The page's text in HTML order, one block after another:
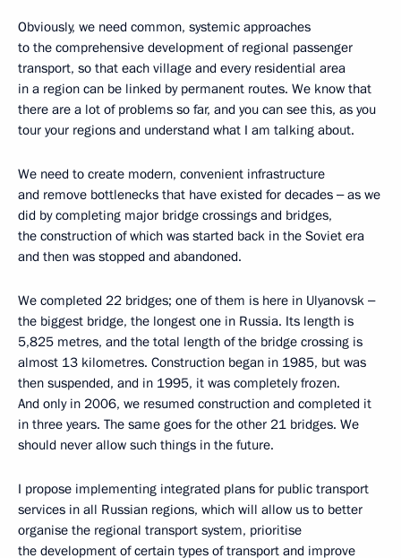
Obviously, we need common, systemic approaches
to the comprehensive development of regional passenger
transport, so that each village and every residential area
in a region can be linked by permanent routes. We know that
there are a lot of problems so far, and you can see this, as you
tour your regions and understand what I am talking about.
We need to create modern, convenient infrastructure
and remove bottlenecks that have existed for decades ‒ as we
did by completing major bridge crossings and bridges,
the construction of which was started back in the Soviet era
and then was stopped and abandoned.
We completed 22 bridges; one of them is here in Ulyanovsk ‒
the biggest bridge, the longest one in Russia. Its length is
5,825 metres, and the total length of the bridge crossing is
almost 13 kilometres. Construction began in 1985, but was
then suspended, and in 1995, it was completely frozen.
And only in 2006, we resumed construction and completed it
in three years. The same goes for the other 21 bridges. We
should never allow such things in the future.
I propose implementing integrated plans for public transport
services in all Russian regions, which will allow us to better
organise the regional transport system, prioritise
the development of certain types of transport and improve